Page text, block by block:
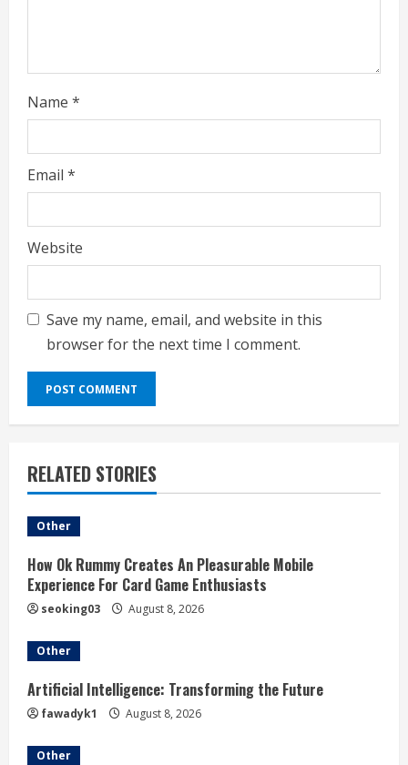
Name *
Email *
Website
Save my name, email, and website in this
browser for the next time I comment.
RELATED STORIES
Other
How Ok Rummy Creates An Pleasurable Mobile
Experience For Card Game Enthusiasts
seoking03 August 8, 2026
Other
Artificial Intelligence: Transforming the Future
fawadyk1 August 8, 2026
Other